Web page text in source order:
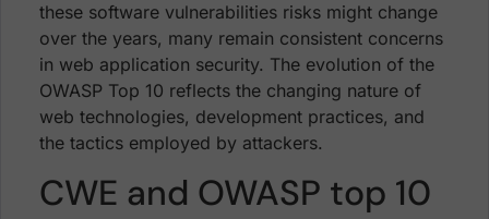
these software vulnerabilities risks might change
over the years, many remain consistent concerns
in web application security. The evolution of the
OWASP Top 10 reflects the changing nature of
web technologies, development practices, and
the tactics employed by attackers.
CWE and OWASP top 10